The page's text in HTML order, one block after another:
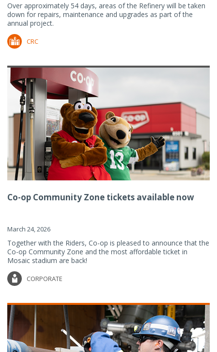
Over approximately 54 days, areas of the Refinery will be taken
down for repairs, maintenance and upgrades as part of the
annual project.
CRC
Co-op Community Zone tickets available now
March 24, 2026
Together with the Riders, Co-op is pleased to announce that the
Co-op Community Zone and the most affordable ticket in
Mosaic stadium are back!
CORPORATE